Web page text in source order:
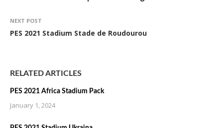
NEXT POST
PES 2021 Stadium Stade de Roudourou
RELATED ARTICLES
PES 2021 Africa Stadium Pack
January 1, 2024